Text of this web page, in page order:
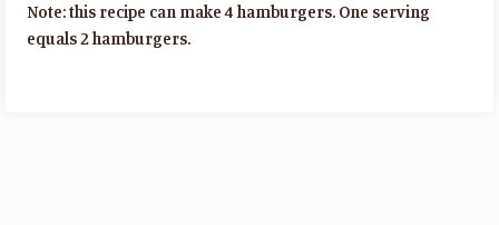
Note: this recipe can make 4 hamburgers. One serving
equals 2 hamburgers.